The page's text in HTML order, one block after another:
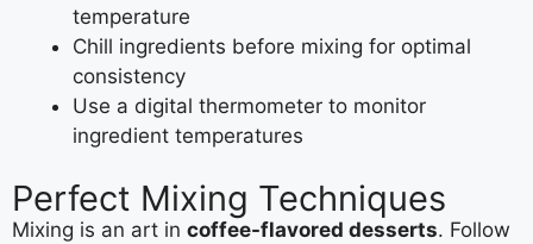
temperature
Chill ingredients before mixing for optimal
consistency
Use a digital thermometer to monitor
ingredient temperatures
Perfect Mixing Techniques
Mixing is an art in coffee-flavored desserts. Follow